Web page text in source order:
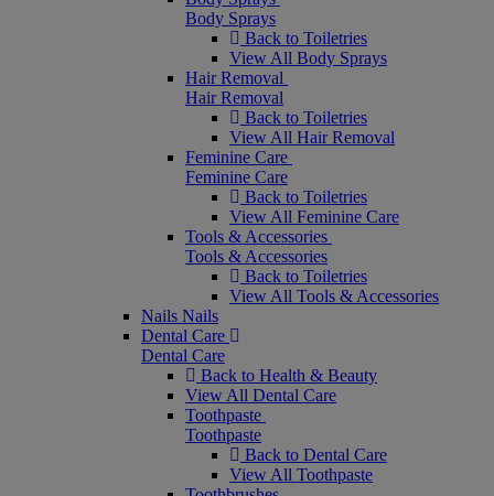
Body Sprays
Back to Toiletries
View All Body Sprays
Hair Removal
Hair Removal
Back to Toiletries
View All Hair Removal
Feminine Care
Feminine Care
Back to Toiletries
View All Feminine Care
Tools & Accessories
Tools & Accessories
Back to Toiletries
View All Tools & Accessories
Nails Nails
Dental Care
Dental Care
Back to Health & Beauty
View All Dental Care
Toothpaste
Toothpaste
Back to Dental Care
View All Toothpaste